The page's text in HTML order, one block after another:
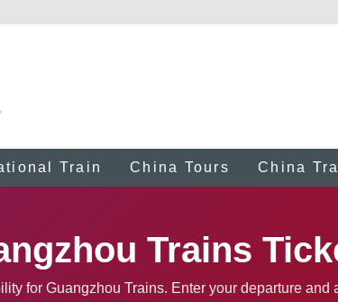
Train China Tours China
Trains
for Guangzhou Trains. Enter your departure and